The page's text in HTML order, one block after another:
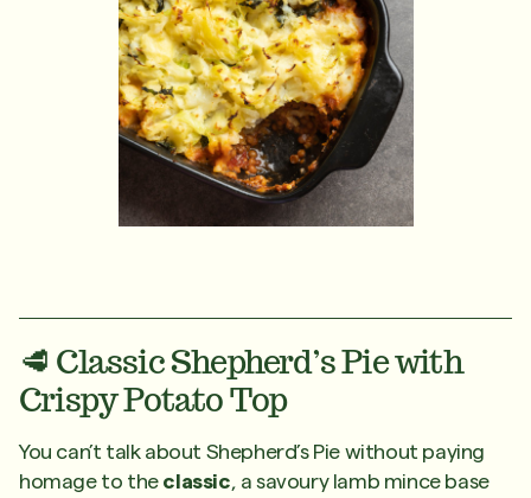
🥩 Classic Shepherd’s Pie with
Crispy Potato Top
You can’t talk about Shepherd’s Pie without paying
homage to the classic, a savoury lamb mince base